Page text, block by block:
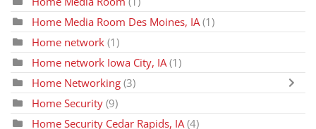
Home Media Room Des Moines, IA (1)
Home network (1)
Home network Iowa City, IA (1)
Home Networking (3)
Home Security (9)
Home Security Cedar Rapids, IA (4)